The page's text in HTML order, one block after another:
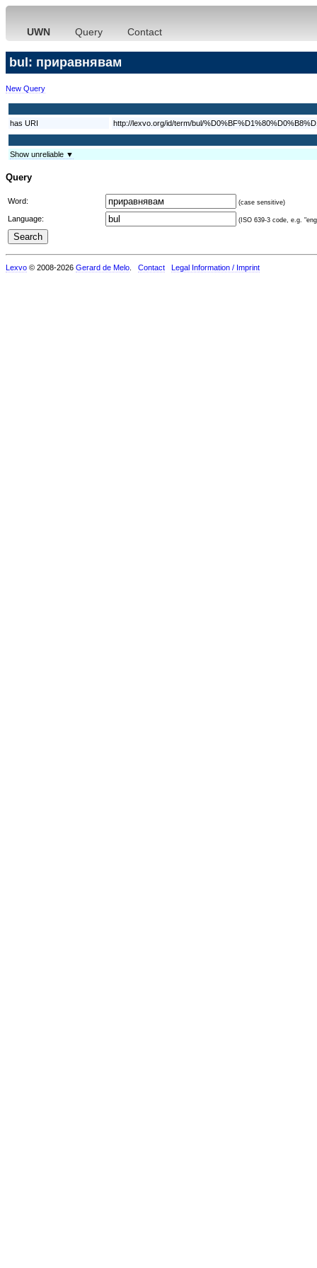
UWN Query Contact
bul: приравнявам
New Query
has URI http://lexvo.org/id/term/bul/
Show unreliable ▼
Query
Word: (case sensitive)
Language: (ISO 639-3 code, e.g.
Lexvo © 2008-2026 Gerard de Melo Contact Legal Information / Imprint